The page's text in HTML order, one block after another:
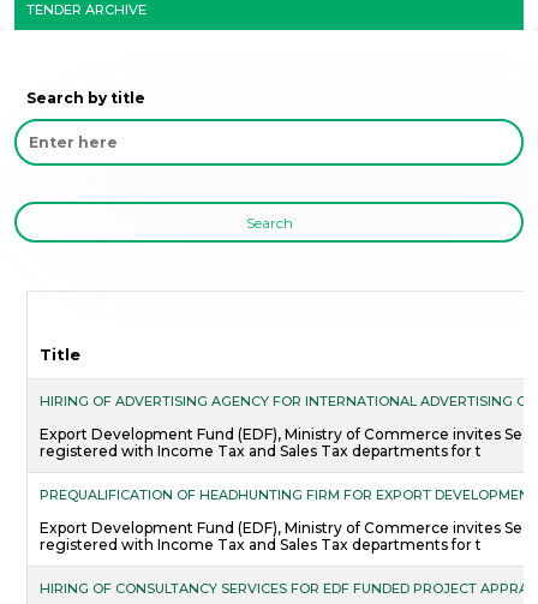
TENDER ARCHIVE
Search by title
Search
Title
HIRING OF ADVERTISING AGENCY FOR INTERNATIONAL ADVERTISING
Export Development Fund (EDF), Ministry of Commerce invites
registered with Income Tax and Sales Tax departments for t
PREQUALIFICATION OF HEADHUNTING FIRM FOR EXPORT
Export Development Fund (EDF), Ministry of Commerce invites
registered with Income Tax and Sales Tax departments for t
HIRING OF CONSULTANCY SERVICES FOR EDF FUNDED PROJECT